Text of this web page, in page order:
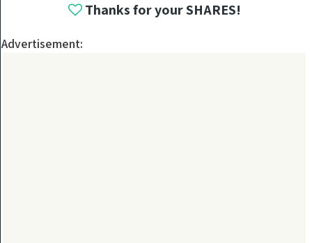
Thanks for your SHARES!
Advertisement: